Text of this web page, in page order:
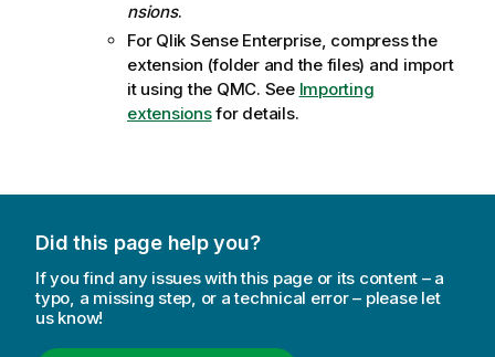
nsions.
For Qlik Sense Enterprise, compress the
extension (folder and the files) and import
it using the QMC. See Importing
extensionsfor details.
Did this page help you?
If you find any issues with this page or its content – a
typo, a missing step, or a technical error – please let
us know!